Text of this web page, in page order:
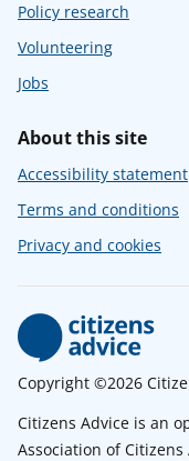
Policy research
Volunteering
Jobs
About this site
Accessibility statement
Terms and conditions
Privacy and cookies
Copyright ©2026
Citizens Advice is an
Association of